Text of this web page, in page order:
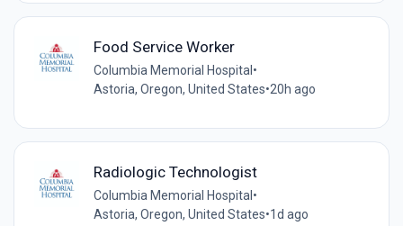
Food Service Worker
Columbia Memorial Hospital •
Astoria, Oregon, United States•20h ago
Radiologic Technologist
Columbia Memorial Hospital •
Astoria, Oregon, United States•1d ago